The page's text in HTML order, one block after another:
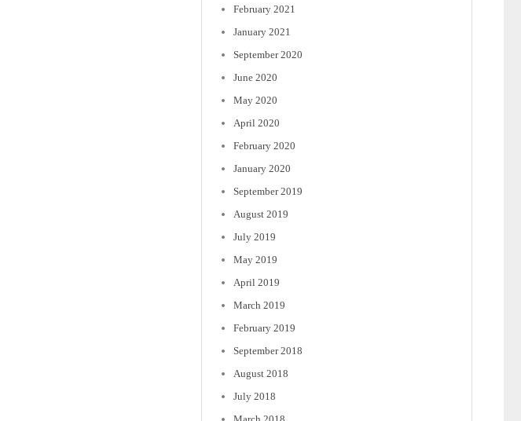
February 2021
January 2021
September 2020
June 2020
May 2020
April 2020
February 2020
January 2020
September 2019
August 2019
July 2019
May 2019
April 2019
March 2019
February 2019
September 2018
August 2018
July 2018